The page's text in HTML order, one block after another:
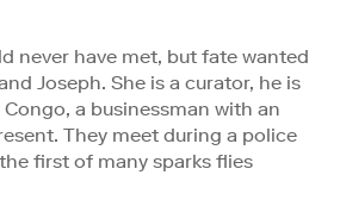
never have met, but fate wanted
Joseph. She is a curator, he is
a businessman with an
They meet during a police
first of many sparks flies